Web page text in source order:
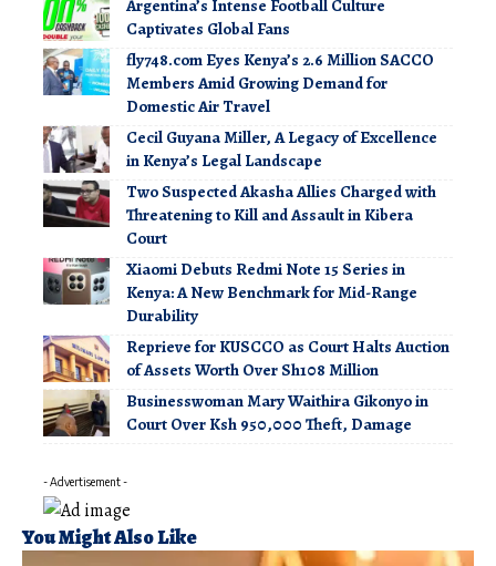
Argentina’s Intense Football Culture
Captivates Global Fans
fly748.com Eyes Kenya’s 2.6 Million SACCO
Members Amid Growing Demand for
Domestic Air Travel
Cecil Guyana Miller, A Legacy of Excellence
in Kenya’s Legal Landscape
Two Suspected Akasha Allies Charged with
Threatening to Kill and Assault in Kibera
Court
Xiaomi Debuts Redmi Note 15 Series in
Kenya: A New Benchmark for Mid-Range
Durability
Reprieve for KUSCCO as Court Halts Auction
of Assets Worth Over Sh108 Million
Businesswoman Mary Waithira Gikonyo in
Court Over Ksh 950,000 Theft, Damage
- Advertisement -
You Might Also Like